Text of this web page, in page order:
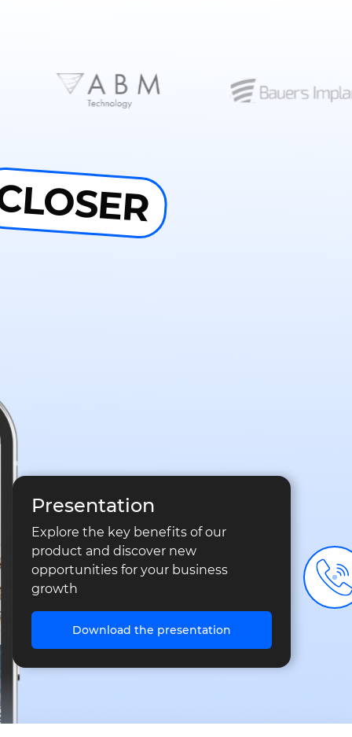
Presentation
Explore the key benefits of our
product and discover new
opportunities for your business
growth
Download the presentation